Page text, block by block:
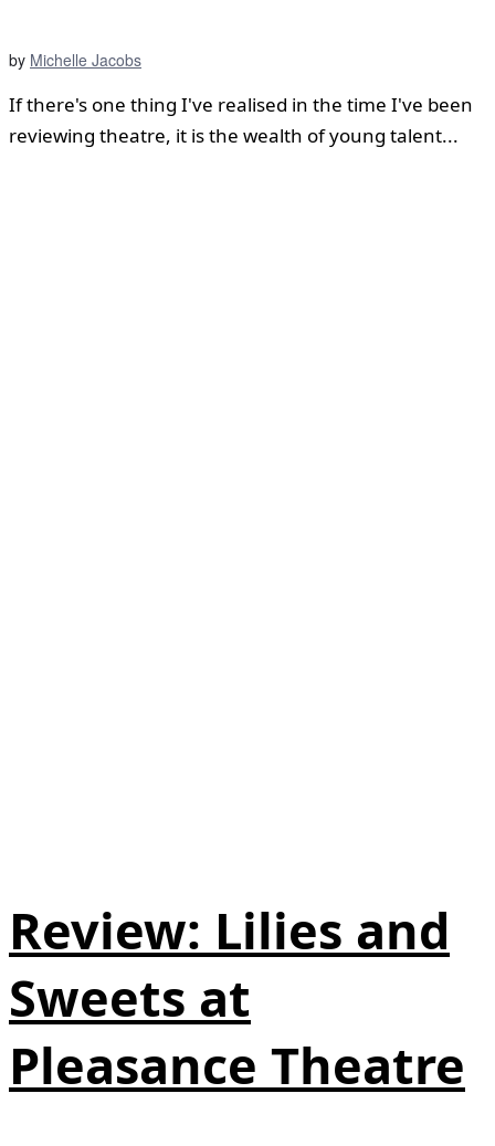
by Michelle Jacobs
If there's one thing I've realised in the time I've been
reviewing theatre, it is the wealth of young talent...
Review: Lilies and
Sweets at
Pleasance Theatre